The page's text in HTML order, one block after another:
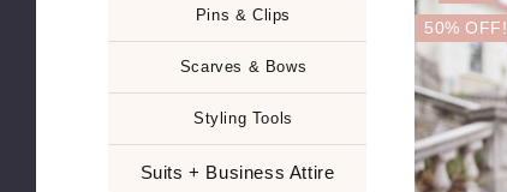
Pins & Clips
Scarves & Bows
Styling Tools
Suits + Business Attire
50% OFF!